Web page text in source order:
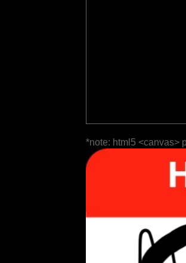
*note: html5 <canvas>